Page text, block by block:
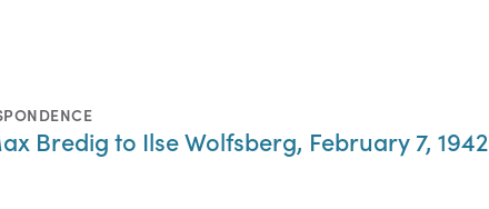
Bredig to Ilse Wolfsberg, February 7, 1942